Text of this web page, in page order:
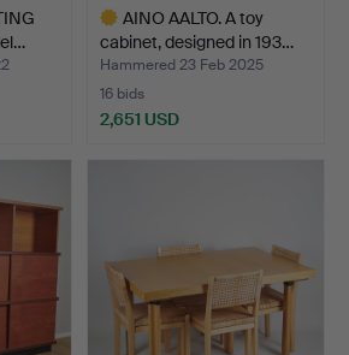
AINO AALTO. A toy
cabinet, designed in 193…
Hammered 23 Feb 2025
16 bids
2,651 USD